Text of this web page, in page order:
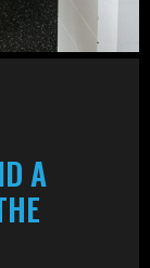
A